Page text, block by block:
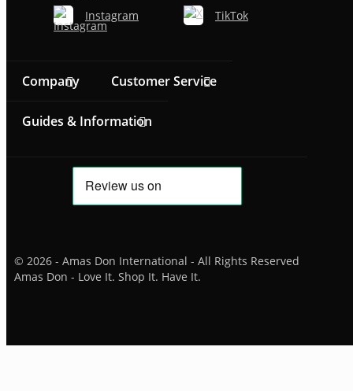
Instagram TikTok
Company Customer Service
Guides & Information
© 2026 - Amas Don International - All Rights Reserved
Amas Don - Love It. Shop It. Have It.